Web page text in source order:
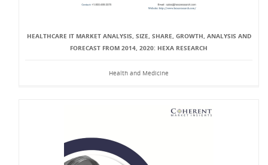
HEALTHCARE IT MARKET ANALYSIS, SIZE, SHARE, GROWTH, ANALYSIS AND
FORECAST FROM 2014, 2020: HEXA RESEARCH
Health and Medicine